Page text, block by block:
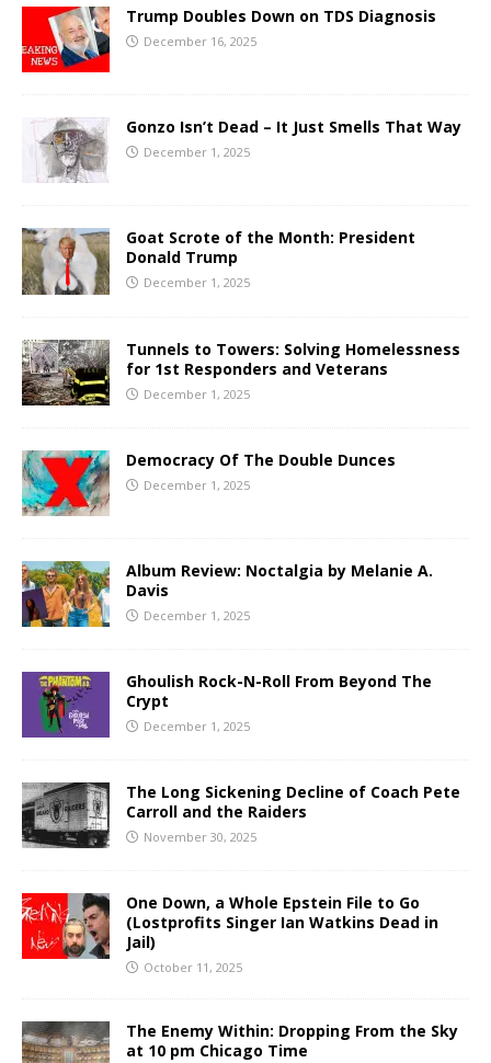
Trump Doubles Down on TDS Diagnosis
December 16, 2025
Gonzo Isn’t Dead – It Just Smells That Way
December 1, 2025
Goat Scrote of the Month: President
Donald Trump
December 1, 2025
Tunnels to Towers: Solving Homelessness
for 1st Responders and Veterans
December 1, 2025
Democracy Of The Double Dunces
December 1, 2025
Album Review: Noctalgia by Melanie A.
Davis
December 1, 2025
Ghoulish Rock-N-Roll From Beyond The
Crypt
December 1, 2025
The Long Sickening Decline of Coach Pete
Carroll and the Raiders
November 30, 2025
One Down, a Whole Epstein File to Go
(Lostprofits Singer Ian Watkins Dead in
Jail)
October 11, 2025
The Enemy Within: Dropping From the Sky
at 10 pm Chicago Time